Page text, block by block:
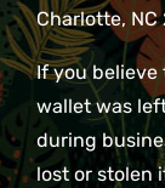
Charlotte, NC
If you believe
wallet was
during
lost or stolen